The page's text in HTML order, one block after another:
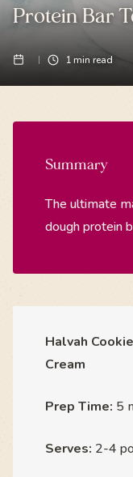
Protein Bar
1min read
Summary
The ultimate
dough protein
Halvah
Cream
Prep Time: 5
Serves: 2-4